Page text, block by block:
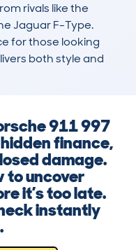
rivals like the
Jaguar F-Type.
for those looking
both style and
911 997
finance,
damage.
to uncover
it’s too late.
instantly